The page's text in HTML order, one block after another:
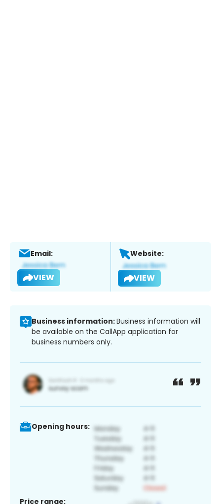
Email:
VIEW
Website:
VIEW
Business information:Business information will
be available on the CallApp application for
business numbers only.
Opening hours:
Price range: